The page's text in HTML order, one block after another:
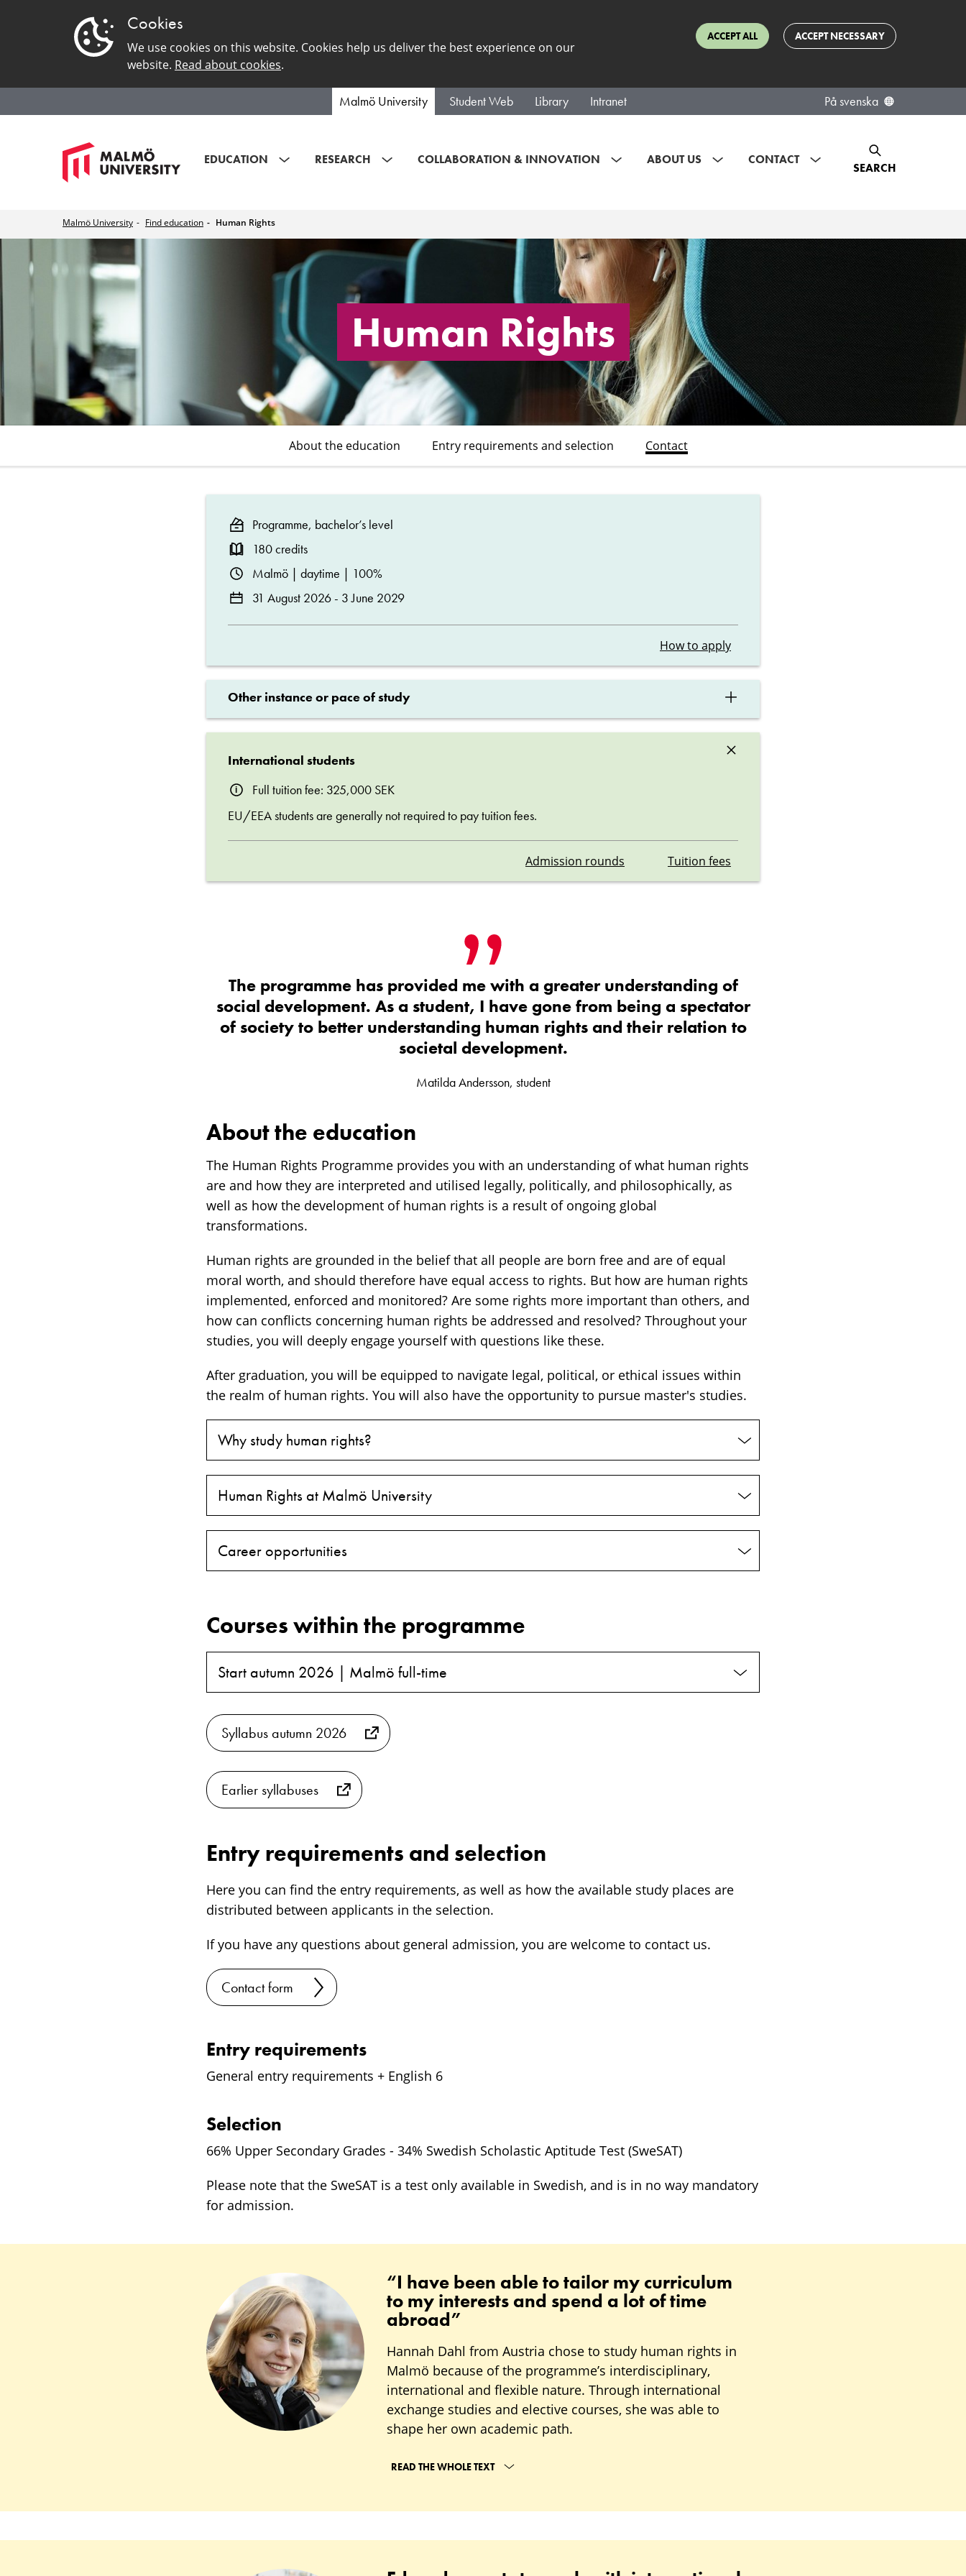
Cookies
We use cookies on this website. Cookies help us deliver the best experience on our
website. Read about cookies.
ACCEPT ALL ACCEPT NECESSARY
Malmö University Student Web Library Intranet På svenska
EDUCATION RESEARCH COLLABORATION & INNOVATION ABOUT US CONTACT
SEARCH
Malmö University Find education Human Rights
Human
Rights
Human Rights
About the education Entry requirements and selection Contact
Programme, bachelor’s level
180 credits
Malmö | daytime | 100%
31 August 2026 - 3 June 2029
How to apply
Other instance or pace of study ×
×
International students
Full tuition fee: 325,000 SEK
EU/EEA students are generally not required to pay tuition fees.
Admission rounds Tuition fees
The programme has provided me with a greater understanding of
social development. As a student, I have gone from being a spectator
of society to better understanding human rights and their relation to
societal development.
Matilda Andersson, student
About the education
The Human Rights Programme provides you with an understanding of what human rights
are and how they are interpreted and utilised legally, politically, and philosophically, as
well as how the development of human rights is a result of ongoing global
transformations.
Human rights are grounded in the belief that all people are born free and are of equal
moral worth, and should therefore have equal access to rights. But how are human rights
implemented, enforced and monitored? Are some rights more important than others, and
how can conflicts concerning human rights be addressed and resolved? Throughout your
studies, you will deeply engage yourself with questions like these.
After graduation, you will be equipped to navigate legal, political, or ethical issues within
the realm of human rights. You will also have the opportunity to pursue master's studies.
Why study human rights?
Human Rights at Malmö University
Career opportunities
Courses within the programme
Start autumn 2026 | Malmö full-time
Syllabus autumn 2026
Earlier syllabuses
Entry requirements and selection
Here you can find the entry requirements, as well as how the available study places are
distributed between applicants in the selection.
If you have any questions about general admission, you are welcome to contact us.
Contact form
Entry requirements
General entry requirements + English 6
Selection
66% Upper Secondary Grades - 34% Swedish Scholastic Aptitude Test (SweSAT)
Please note that the SweSAT is a test only available in Swedish, and is in no way mandatory
for admission.
“I have been able to tailor my curriculum
to my interests and spend a lot of time
abroad”
Hannah Dahl from Austria chose to study human rights in
Malmö because of the programme’s interdisciplinary,
international and flexible nature. Through international
exchange studies and elective courses, she was able to
shape her own academic path.
READ THE WHOLE TEXT